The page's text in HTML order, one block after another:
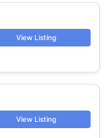
View Listing
View Listing